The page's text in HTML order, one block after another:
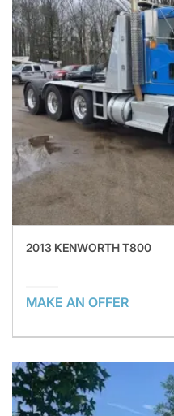
2013 KENWORTH T800
MAKE AN OFFER